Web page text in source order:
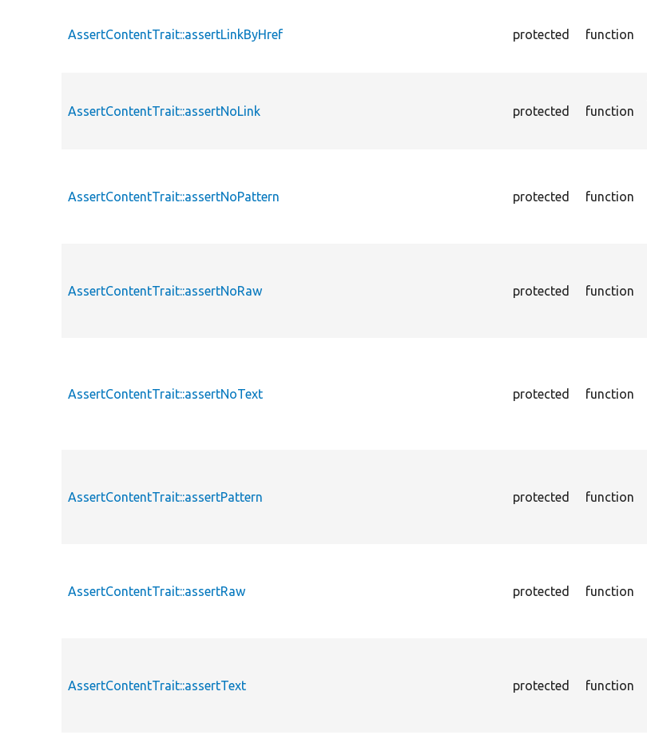
AssertContentTrait::assertLinkByHref protected function
AssertContentTrait::assertNoLink protected function
AssertContentTrait::assertNoPattern protected function
AssertContentTrait::assertNoRaw protected function
AssertContentTrait::assertNoText protected function
AssertContentTrait::assertPattern protected function
AssertContentTrait::assertRaw protected function
AssertContentTrait::assertText protected function